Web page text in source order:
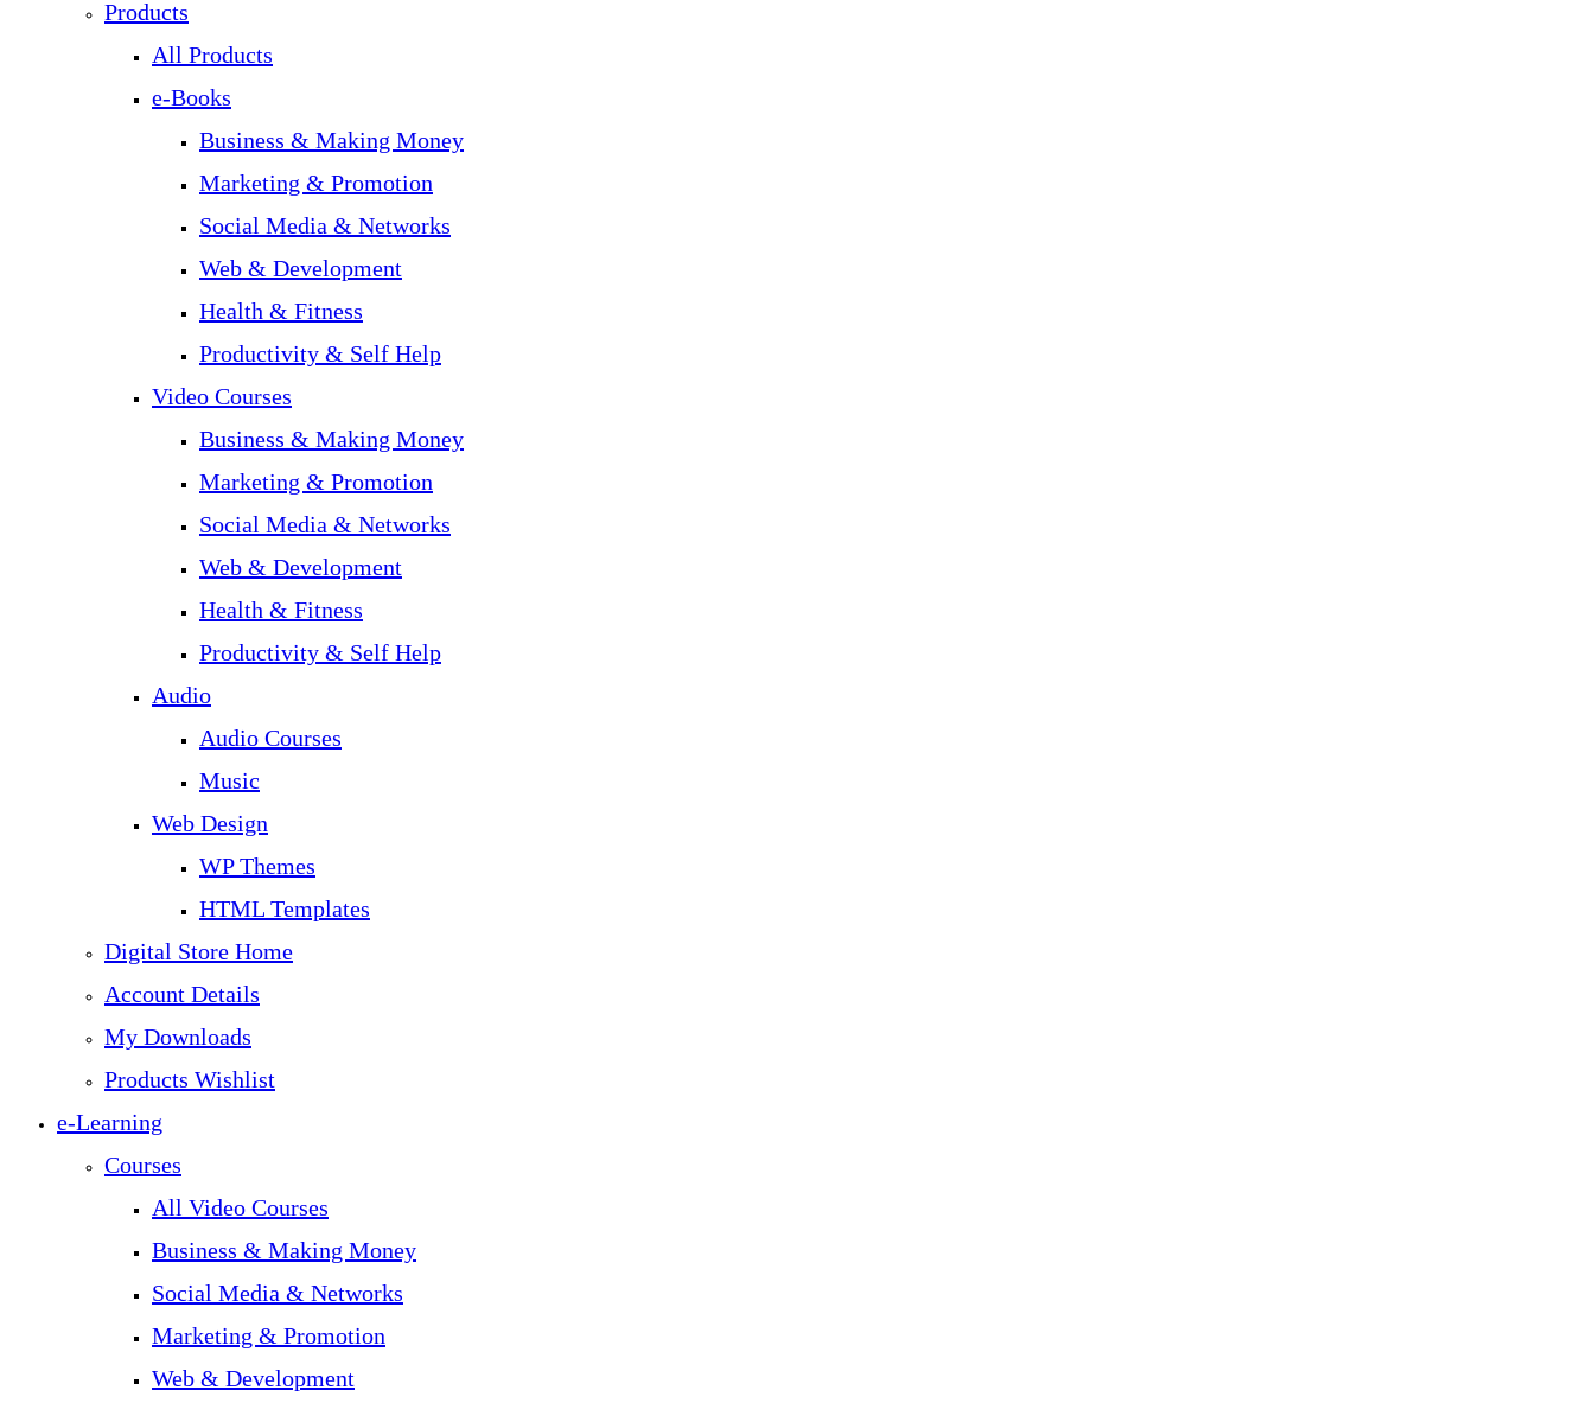
Products
All Products
e-Books
Business & Making Money
Marketing & Promotion
Social Media & Networks
Web & Development
Health & Fitness
Productivity & Self Help
Video Courses
Business & Making Money
Marketing & Promotion
Social Media & Networks
Web & Development
Health & Fitness
Productivity & Self Help
Audio
Audio Courses
Music
Web Design
WP Themes
HTML Templates
Digital Store Home
Account Details
My Downloads
Products Wishlist
e-Learning
Courses
All Video Courses
Business & Making Money
Social Media & Networks
Marketing & Promotion
Web & Development